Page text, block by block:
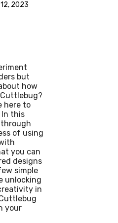
2023
but
how
here to
In this
through
of using
you can
designs
simple
unlocking
in
your